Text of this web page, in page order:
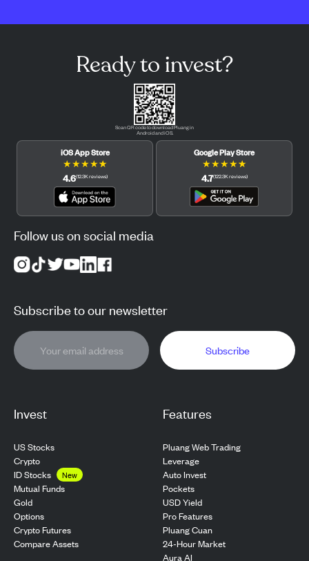
Invest
US Stocks
Crypto
ID Stocks
New
Mutual Funds
Gold
Options
Crypto Futures
Compare Assets
Features
Pluang Web Trading
Leverage
Auto Invest
Pockets
USD Yield
Pro Features
Pluang Cuan
24-Hour Market
Aura AI
Ready to invest?
Scan QR code to download Pluang in
Android and iOS.
iOS App Store
★★★★★
4.6(12.3Kreviews)
Google Play Store
★★★★★
4.7(122.3Kreviews)
Follow us on social media
Subscribe to our newsletter
Subscribe